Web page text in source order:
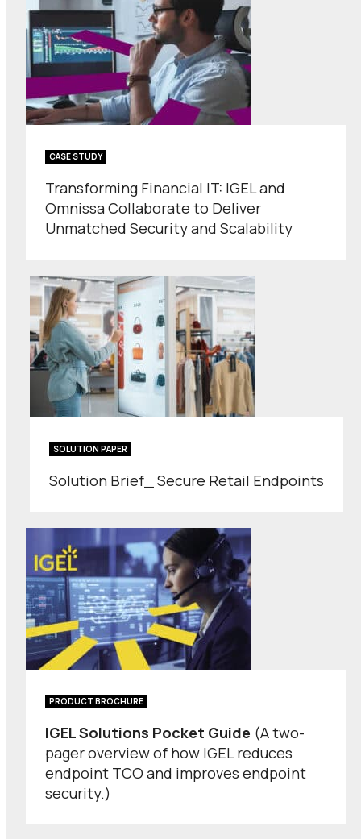
CASE STUDY
Transforming Financial IT: IGEL and
Omnissa Collaborate to Deliver
Unmatched Security and Scalability
SOLUTION PAPER
Solution Brief_ Secure Retail Endpoints
PRODUCT BROCHURE
IGEL Solutions Pocket Guide (A two-
pager overview of how IGEL reduces
endpoint TCO and improves endpoint
security.)